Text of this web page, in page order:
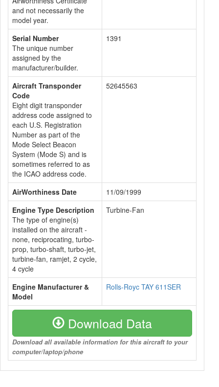
and not necessarily the
model year.
Serial Number
The unique number
assigned by the
manufacturer/builder.
1391
Aircraft Transponder
Code
Eight digit transponder
address code assigned to
each U.S. Registration
Number as part of the
Mode Select Beacon
System (Mode S) and is
sometimes referred to as
the ICAO address code.
52645563
AirWorthiness Date
11/09/1999
Engine Type Description
The type of engine(s)
installed on the aircraft -
none, reciprocating, turbo-
prop, turbo-shaft, turbo-jet,
turbine-fan, ramjet, 2 cycle,
4 cycle
Turbine-Fan
Engine Manufacturer &
Model
Rolls-Royc TAY 611SER
Download Data
Download all available information for this aircraft to your
computer/laptop/phone